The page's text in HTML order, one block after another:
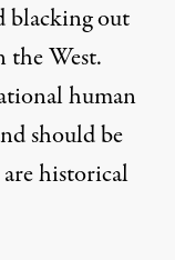
blacking out
West.
human
should be
historical